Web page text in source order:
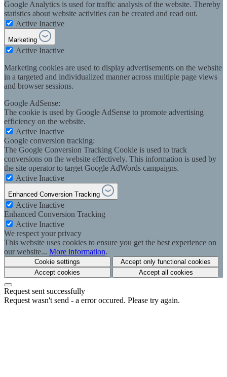
Google Analytics is used for traffic analysis of the website. Thereby
statistics about website activities can be created and read out.
Active Inactive
Marketing
Active Inactive
Marketing cookies are used to display advertisements on the website
in a targeted and individualized manner across multiple page views
and browser sessions.
Google AdSense:
The cookie is used by Google AdSense to promote advertising
efficiency on the website.
Active Inactive
Google conversion tracking:
The Google Conversion Tracking Cookie is used to track
conversions on the website effectively. This information is used by
the site operator to target Google AdWords campaigns.
Active Inactive
Enhanced Conversion Tracking
Active Inactive
Enhanced Conversion Tracking
Active Inactive
We respect your privacy
This website uses cookies to ensure you get the best experience on
our website... More information.
Cookie settings
Accept only functional cookies
Accept cookies
Accept all cookies
Request sent successfully
Request wasn't send - a error occured. Please try again.